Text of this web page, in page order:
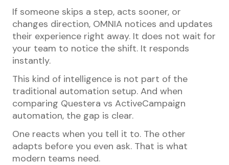
If someone skips a step, acts sooner, or
changes direction, OMNIA notices and updates
their experience right away. It does not wait for
your team to notice the shift. It responds
instantly.
This kind of intelligence is not part of the
traditional automation setup. And when
comparing Questera vs ActiveCampaign
automation, the gap is clear.
One reacts when you tell it to. The other
adapts before you even ask. That is what
modern teams need.